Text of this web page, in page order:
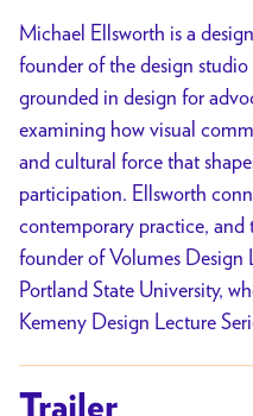
Michael Ellsworth is a
founder of the design
grounded in design for
examining how visual
and cultural force that
participation. Ellsworth
contemporary practice, and
founder of Volumes Design
Portland State University,
Kemeny Design Lecture
Trailer